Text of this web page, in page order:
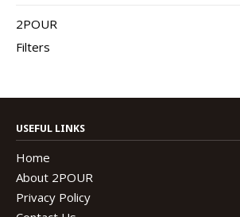
2POUR
Filters
USEFUL LINKS
Home
About 2POUR
Privacy Policy